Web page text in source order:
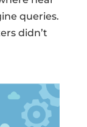
queries.
didn’t